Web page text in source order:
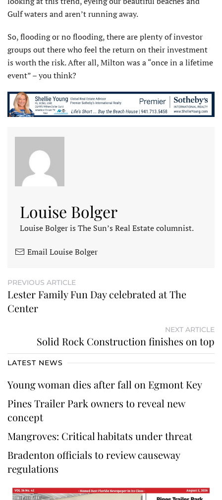
Gulf waters and aren’t running away.
So, flooding or no flooding, there are plenty of investor
groups out there who feel the return on their investment
is worth the risk. After all, Milton was a “once in a lifetime
event” – you think?
Louise Bolger
Louise Bolger is The Sun’s Real Estate columnist.
Email Louise Bolger
PREVIOUS ARTICLE
Lester Family Fun Day celebrated at The
Center
NEXT ARTICLE
Solid Rock Construction finishes on top
LATEST NEWS
Young woman dies after fall on Egmont Key
Pines Trailer Park owners to reveal new
concept
Mangroves: Critical habitats under threat
Bradenton officials to review causeway
regulations